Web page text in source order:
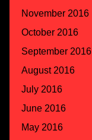
November 2016
October 2016
September 2016
August 2016
July 2016
June 2016
May 2016